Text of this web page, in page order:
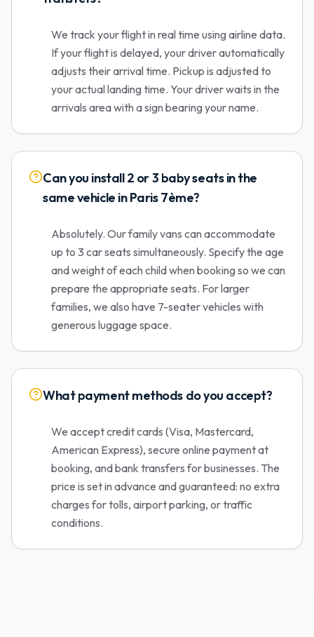
We track your flight in real time using airline data.
If your flight is delayed, your driver automatically
adjusts their arrival time. Pickup is adjusted to
your actual landing time. Your driver waits in the
arrivals area with a sign bearing your name.
Can you install 2 or 3 baby seats in the
same vehicle in Paris 7ème?
Absolutely. Our family vans can accommodate
up to 3 car seats simultaneously. Specify the age
and weight of each child when booking so we can
prepare the appropriate seats. For larger
families, we also have 7-seater vehicles with
generous luggage space.
What payment methods do you accept?
We accept credit cards (Visa, Mastercard,
American Express), secure online payment at
booking, and bank transfers for businesses. The
price is set in advance and guaranteed: no extra
charges for tolls, airport parking, or traffic
conditions.